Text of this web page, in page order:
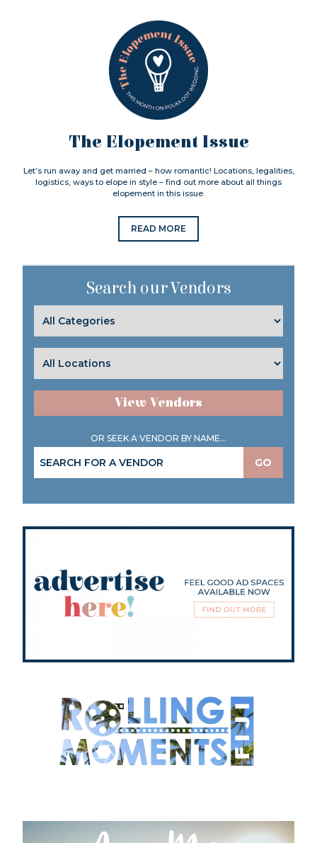
The Elopement Issue
Let’s run away and get married – how romantic! Locations, legalities,
logistics, ways to elope in style – find out more about all things
elopement in this issue.
READ MORE
Search our Vendors
View Vendors
OR SEEK A VENDOR BY NAME...
GO